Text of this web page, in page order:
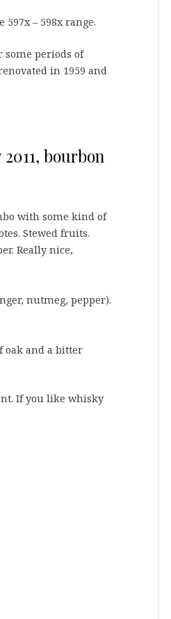
– 598x range.
some periods of
in 1959 and
bourbon
with some kind of
Stewed fruits.
Really nice,
nutmeg, pepper).
oak and a bitter
If you like whisky